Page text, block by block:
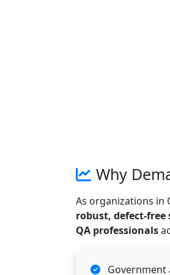
Why
As organizations in
robust, defect-free
QA professionals